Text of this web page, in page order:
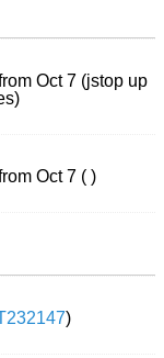
Oct 7 (jstop up
Oct 7 ( )
)